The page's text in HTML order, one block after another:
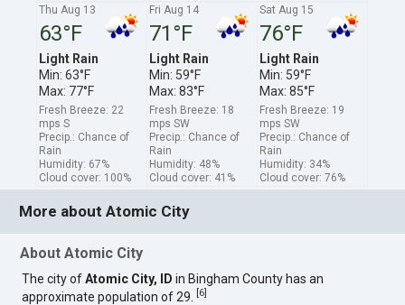
Thu Aug 13
63°F
Light Rain
Min: 63°F
Max: 77°F
Fresh Breeze: 22
mps S
Precip.: Chance of
Rain
Humidity: 67%
Cloud cover: 100%
Fri Aug 14
71°F
Light Rain
Min: 59°F
Max: 83°F
Fresh Breeze: 18
mps SW
Precip.: Chance of
Rain
Humidity: 48%
Cloud cover: 41%
Sat Aug 15
76°F
Light Rain
Min: 59°F
Max: 85°F
Fresh Breeze: 19
mps SW
Precip.: Chance of
Rain
Humidity: 34%
Cloud cover: 76%
More about Atomic City
About Atomic City
The city ofAtomic City, ID in Bingham County has an
approximate population of 29.
6